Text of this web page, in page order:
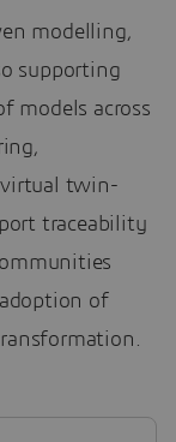
modelling,
supporting
models across
virtual twin-
traceability
of